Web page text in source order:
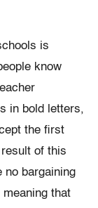
is
know
in bold letters,
the first
of this
no bargaining
that